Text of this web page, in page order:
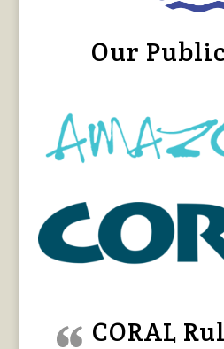
Our
CORAL